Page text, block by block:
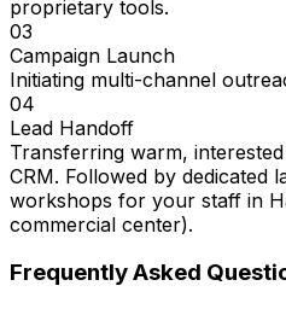
proprietary tools.
03
Campaign Launch
Initiating multi-channel
04
Lead Handoff
Transferring warm,
CRM. Followed by dedicated
workshops for your staff in
commercial center).
Frequently Asked